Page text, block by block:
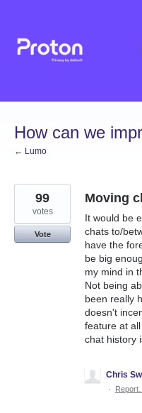
content
How can we
← Lumo
Moving
It would be
chats to/
have the
be big
my mind in
Not being
been really
doesn't
feature at
chat history
99
votes
Vote
Chris
·
Report…